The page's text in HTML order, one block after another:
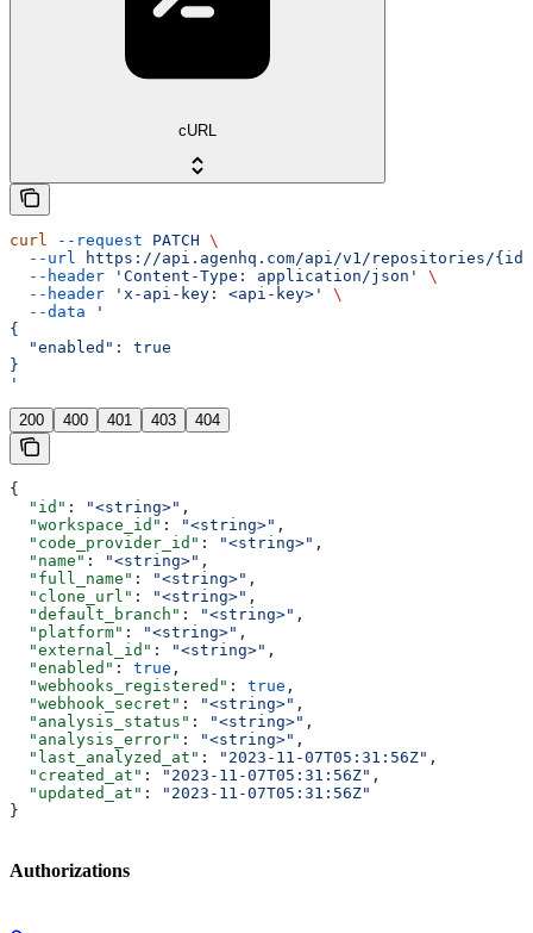
cURL
curl --request PATCH \
  --url
https://api.agenhq.com/api/v1/repositories/{id}
  --header
'Content-Type: application/json'
\
  --header
'x-api-key: <api-key>'
\
  --data
'
{
  "enabled": true
}
'
200 400 401 403 404
{
  "id"
: "<string>" ,
  "workspace_id"
: "<string>" ,
  "code_provider_id"
: "<string>" ,
  "name"
: "<string>" ,
  "full_name"
: "<string>" ,
  "clone_url"
: "<string>" ,
  "default_branch"
: "<string>" ,
  "platform"
: "<string>" ,
  "external_id"
: "<string>" ,
  "enabled"
: true ,
  "webhooks_registered"
: true ,
  "webhook_secret"
: "<string>" ,
  "analysis_status"
: "<string>" ,
  "analysis_error"
: "<string>" ,
  "last_analyzed_at"
: "2023-11-07T05:31:56Z" ,
  "created_at"
: "2023-11-07T05:31:56Z" ,
  "updated_at"
:
"2023-11-07T05:31:56Z"
}
Authorizations